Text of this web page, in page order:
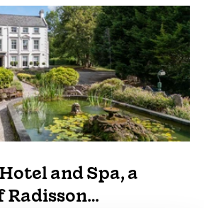
and Spa, a
Radisson…